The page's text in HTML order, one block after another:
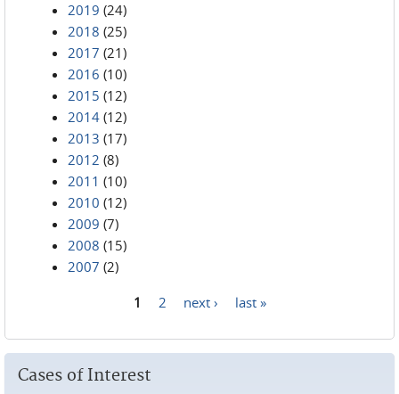
2019 (24)
2018 (25)
2017 (21)
2016 (10)
2015 (12)
2014 (12)
2013 (17)
2012 (8)
2011 (10)
2010 (12)
2009 (7)
2008 (15)
2007 (2)
1 2 next › last »
Cases of Interest